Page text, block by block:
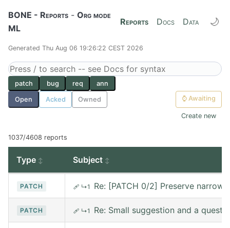
BONE - Reports - Org mode
ML
Reports Docs Data 🌙
Generated Thu Aug 06 19:26:22 CEST 2026
patch bug req ann
Open Acked Owned ⌚ Awaiting
Create new
1037/4608 reports
Type Subject
PATCH 🩹 ↳1 Re: [PATCH 0/2] Preserve
PATCH 🩹 ↳1 Re: Small suggestion and a